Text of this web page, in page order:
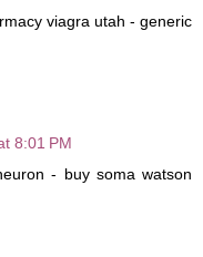
viagra utah - generic
8:01 PM
- buy soma watson